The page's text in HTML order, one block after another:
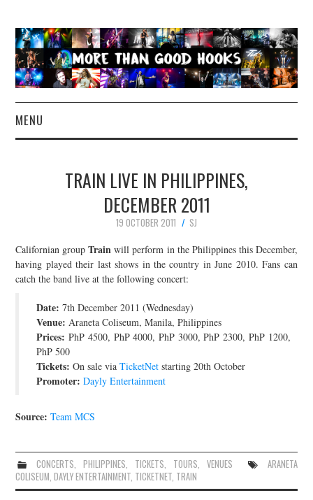
MENU
CONCERT REVIEWS
LIVE PHOTOS
ABOUT & FAQ
JOIN THE TEAM
TRAIN LIVE IN PHILIPPINES,
DECEMBER 2011
19 OCTOBER 2011
SJ
Californian groupTrain will perform in the Philippines this December,
having played their last shows in the country in June 2010. Fans can
catch the band live at the following concert:
Date: 7th December 2011 (Wednesday)
Venue: Araneta Coliseum, Manila, Philippines
Prices: PhP 4500, PhP 4000, PhP 3000, PhP 2300, PhP 1200,
PhP 500
Tickets: On sale viaTicketNet starting 20th October
Promoter: Dayly Entertainment
Source: Team MCS
CONCERTS,PHILIPPINES, TICKETS, TOURS, VENUES
ARANETA
COLISEUM,DAYLY ENTERTAINMENT, TICKETNET, TRAIN